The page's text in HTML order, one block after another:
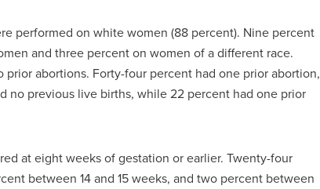
performed on white women (88 percent). Nine percent
and three percent on women of a different race.
abortions. Forty-four percent had one prior abortion,
no previous live births, while 22 percent had one prior
at eight weeks of gestation or earlier. Twenty-four
between 14 and 15 weeks, and two percent between